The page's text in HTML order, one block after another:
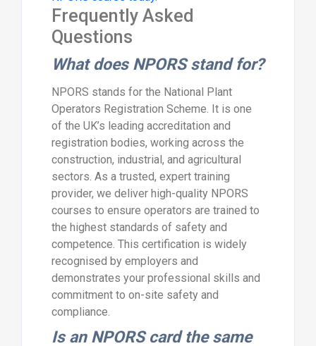
Frequently Asked
Questions
What does NPORS stand for?
NPORS stands for the National Plant
Operators Registration Scheme. It is one
of the UK’s leading accreditation and
registration bodies, working across the
construction, industrial, and agricultural
sectors. As a trusted, expert training
provider, we deliver high-quality NPORS
courses to ensure operators are trained to
the highest standards of safety and
competence. This certification is widely
recognised by employers and
demonstrates your professional skills and
commitment to on-site safety and
compliance.
Is an NPORS card the same